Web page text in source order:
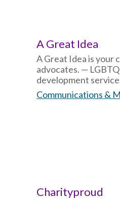
A Great Idea
A Great Idea is your
advocates. —
development
Communications &
Charityproud